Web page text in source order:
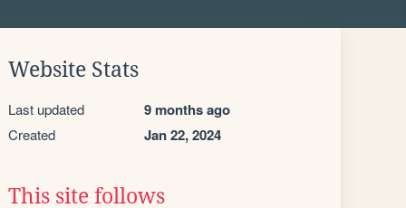
Website Stats
Last updated 9 months ago
Created Jan 22, 2024
This site follows